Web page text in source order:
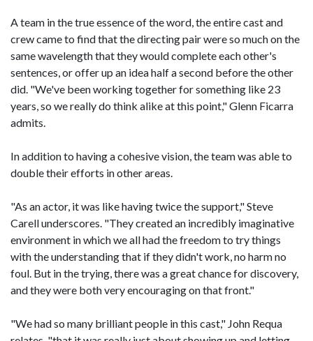
A team in the true essence of the word, the entire cast and
crew came to find that the directing pair were so much on the
same wavelength that they would complete each other's
sentences, or offer up an idea half a second before the other
did. "We've been working together for something like 23
years, so we really do think alike at this point," Glenn Ficarra
admits.
In addition to having a cohesive vision, the team was able to
double their efforts in other areas.
"As an actor, it was like having twice the support," Steve
Carell underscores. "They created an incredibly imaginative
environment in which we all had the freedom to try things
with the understanding that if they didn't work, no harm no
foul. But in the trying, there was a great chance for discovery,
and they were both very encouraging on that front."
"We had so many brilliant people in this cast," John Requa